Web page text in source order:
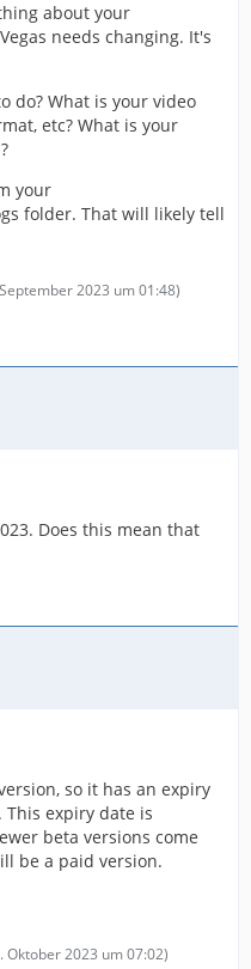
about your
needs changing. It's
do? What is your video
etc? What is your
your
folder. That will likely tell
2023 um 01:48)
Does this mean that
so it has an expiry
expiry date is
beta versions come
be a paid version.
Oktober 2023 um 07:02)